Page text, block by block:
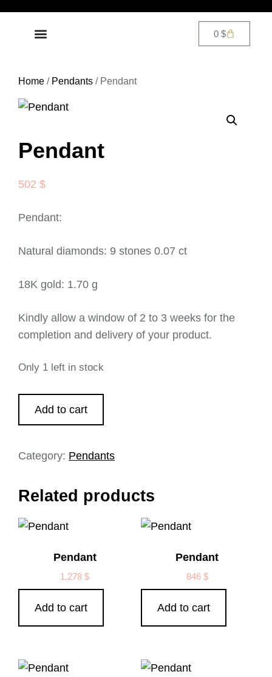
0$
Home / Pendants / Pendant
Pendant
502 $
Pendant:
Natural diamonds: 9 stones 0.07 ct
18K gold: 1.70 g
Kindly allow a window of 2 to 3 weeks for the
completion and delivery of your product.
Only 1 left in stock
Add to cart
Category: Pendants
Related products
Pendant
1,278$
Add to cart
Pendant
846 $
Add to cart